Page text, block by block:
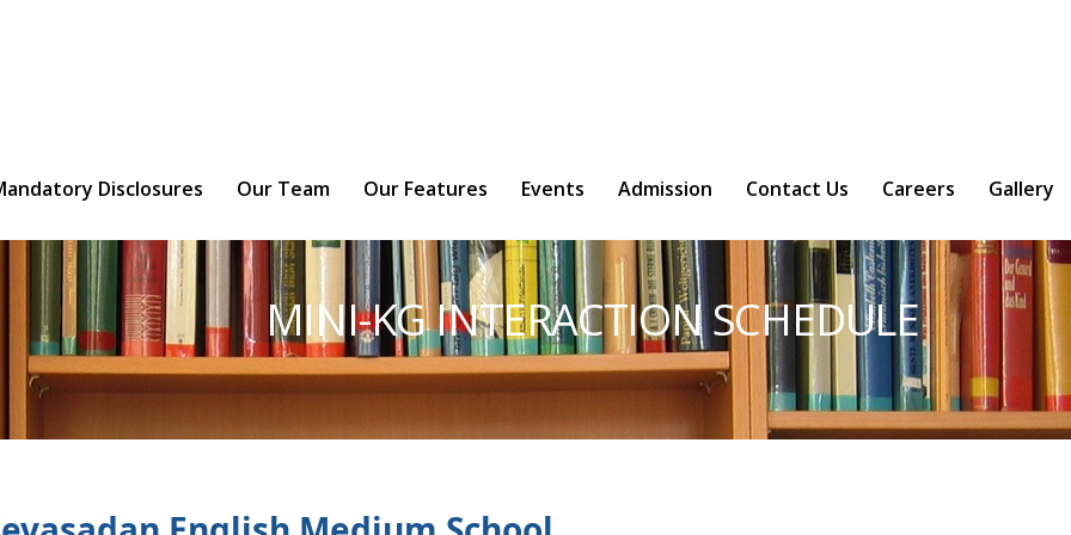
is deprecated in
Disclosures Our Team Our Features Events Admission Contact Us Careers Gallery
MINI-KG INTERACTION SCHEDULE